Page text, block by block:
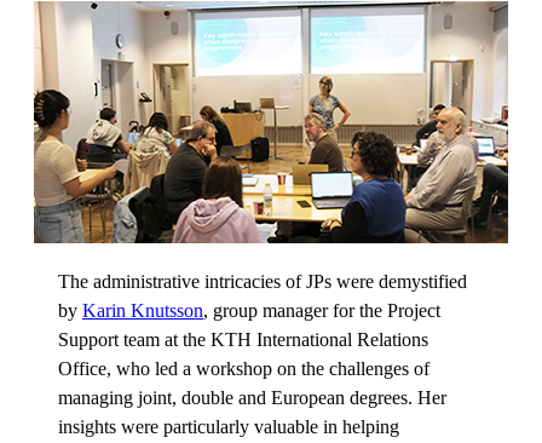
The administrative intricacies of JPs were demystified
by Karin Knutsson, group manager for the Project
Support team at the KTH International Relations
Office, who led a workshop on the challenges of
managing joint, double and European degrees. Her
insights were particularly valuable in helping